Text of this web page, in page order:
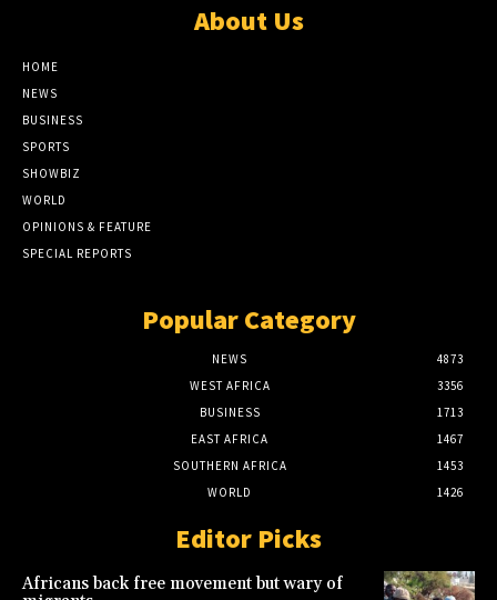
About Us
HOME
NEWS
BUSINESS
SPORTS
SHOWBIZ
WORLD
OPINIONS & FEATURE
SPECIAL REPORTS
Popular Category
NEWS
4873
WEST AFRICA
3356
BUSINESS
1713
EAST AFRICA
1467
SOUTHERN AFRICA
1453
WORLD
1426
Editor Picks
Africans back free movement but wary of